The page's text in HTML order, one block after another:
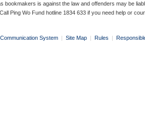
bookmakers is against the law and offenders may be
Ping Wo Fund hotline 1834 633 if you need help or
System | Site Map | Rules |